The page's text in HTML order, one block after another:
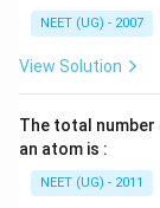
NEET (UG) - 2007
View Solution
The total
an atom is :
NEET (UG) - 2011